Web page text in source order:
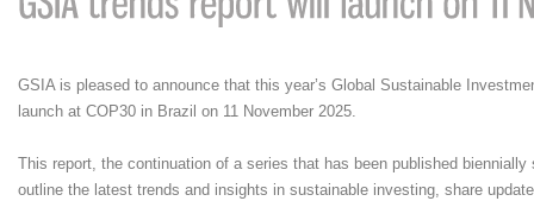
GSIA is pleased to announce that this year’s Global Sustainable
launch at COP30 in Brazil on 11 November 2025.
This report, the continuation of a series that has been published biennially
outline the latest trends and insights in sustainable investing, share